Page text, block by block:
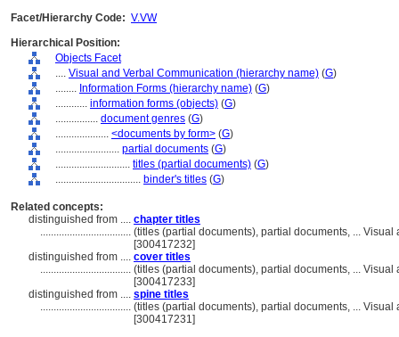
Facet/Hierarchy Code: V.VW
Hierarchical Position:
Objects Facet
.... Visual and Verbal Communication (hierarchy name) (G)
........ Information Forms (hierarchy name) (G)
............ information forms (objects) (G)
................ document genres (G)
.................... <documents by form> (G)
........................ partial documents (G)
............................ titles (partial documents) (G)
................................ binder's titles (G)
Related concepts:
distinguished from .... chapter titles
.................................. (titles (partial documents), partial documents, ...
[300417232]
distinguished from .... cover titles
.................................. (titles (partial documents), partial documents, ...
[300417233]
distinguished from .... spine titles
.................................. (titles (partial documents), partial documents, ...
[300417231]